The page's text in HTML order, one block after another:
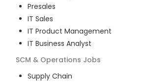
Presales
IT Sales
IT Product Management
IT Business Analyst
SCM & Operations Jobs
Supply Chain